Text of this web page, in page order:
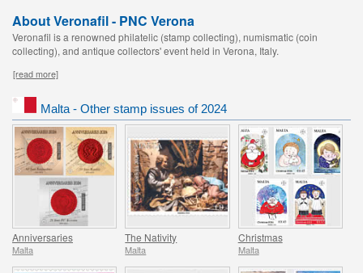
About Veronafil - PNC Verona
Veronafil is a renowned philatelic (stamp collecting), numismatic (coin
collecting), and antique collectors' event held in Verona, Italy.
[read more]
Malta - Other stamp issues of 2024
Anniversaries
Malta
The Nativity
Malta
Christmas
Malta